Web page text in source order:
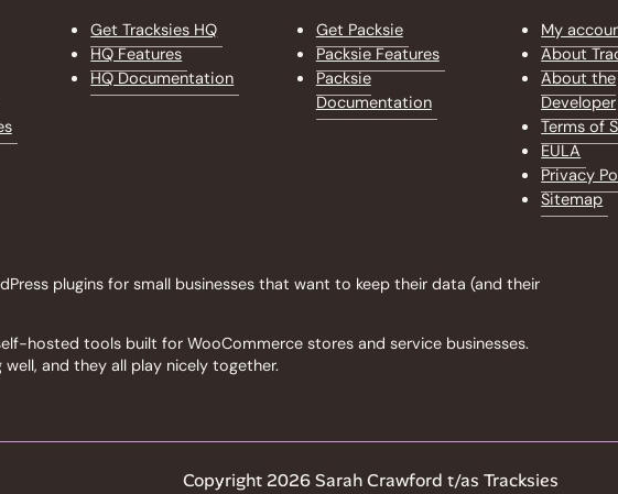
Copyright 2026 Sarah Crawford t/as Tracksies
Get Tracksies HQ
HQ Features
HQ Documentation
Get Packsie
Packsie Features
Packsie
Documentation
My
About
About the
Developer
Terms of
EULA
Privacy
Sitemap
plugins for small businesses that want to keep their data (and their
hosted tools built for WooCommerce stores and service businesses.
well, and they all play nicely together.